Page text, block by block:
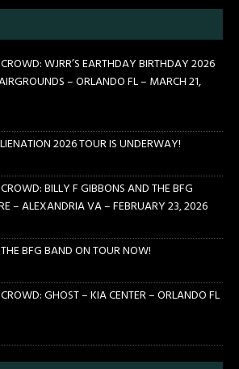
WJRR’S EARTHDAY BIRTHDAY 2026
– ORLANDO FL – MARCH 21,
2026 TOUR IS UNDERWAY!
BILLY F GIBBONS AND THE BFG
– ALEXANDRIA VA – FEBRUARY 23, 2026
BFG BAND ON TOUR NOW!
GHOST – KIA CENTER – ORLANDO FL